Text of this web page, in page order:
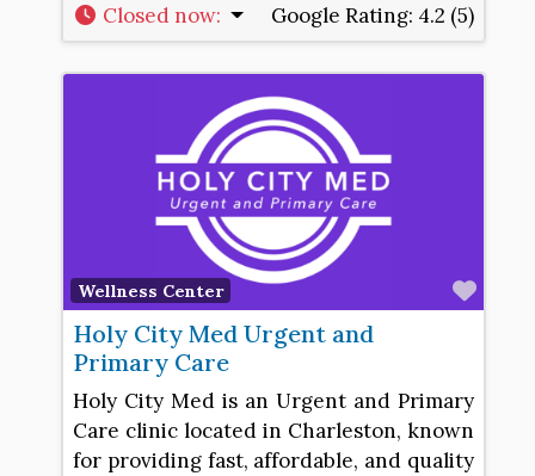
Closed now: Google Rating: 4.2 (5)
Wellness Center
Holy City Med Urgent and
Primary Care
Holy City Med is an Urgent and Primary
Care clinic located in Charleston, known
for providing fast, affordable, and quality